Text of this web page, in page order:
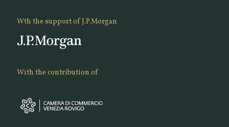
Wth the support of J.P.Morgan
With the contribution of